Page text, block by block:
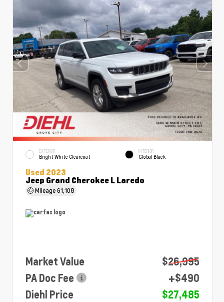
EXTERIOR
Bright White Clearcoat
INTERIOR
Global Black
Used 2023
Jeep Grand Cherokee L Laredo
Mileage61,108
Market Value
$26,995
PA Doc Fee
+$490
Diehl Price
$27,485